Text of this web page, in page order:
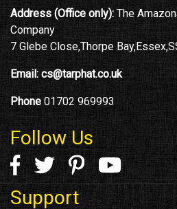
Address (Office only): The
Company
7 Glebe Close,Thorpe
Email:cs@tarphat.co.uk
Phone 01702 969993
Follow Us
Support